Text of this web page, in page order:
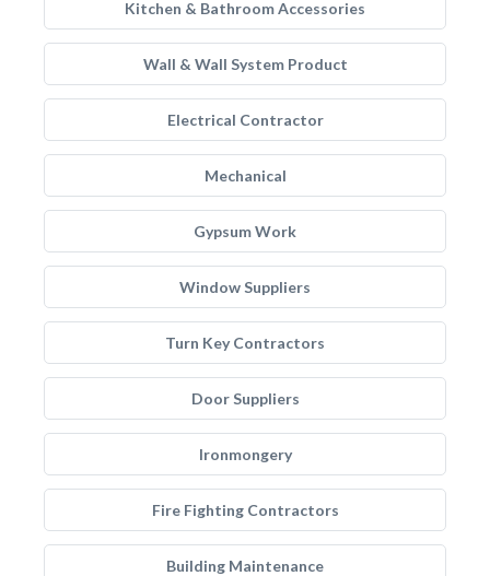
Kitchen & Bathroom Accessories
Wall & Wall System Product
Electrical Contractor
Mechanical
Gypsum Work
Window Suppliers
Turn Key Contractors
Door Suppliers
Ironmongery
Fire Fighting Contractors
Building Maintenance